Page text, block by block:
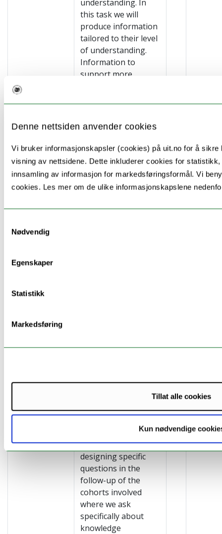
Denne nettsiden anvender cookies
Vi bruker informasjonskapsler (cookies) på uit.no for å
visning av nettsidene. Dette inkluderer cookies for
innsamling av informasjon for markedsføringsformål. Vi
cookies. Les mer om de ulike informasjonskapslene
Nødvendig
Egenskaper
Statistikk
Markedsføring
Tillat alle cookies
Kun nødvendige
understanding. In
this task we will
produce information
tailored to their level
of understanding.
Information to
support more
films on screens,
Media
advertisement,
campaign for health
apps and handouts
at doctors’ offices,
Choice Apps,
news papers
Tracing public
building
In this task we want
target groups by
designing specific
questions in the
follow-up of the
cohorts involved
where we ask
specifically about
knowledge